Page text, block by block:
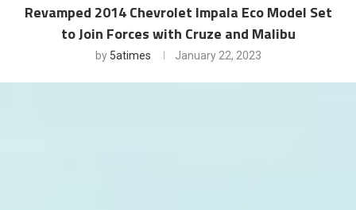
Revamped 2014 Chevrolet Impala Eco Model Set
to Join Forces with Cruze and Malibu
by 5atimes January 22, 2023